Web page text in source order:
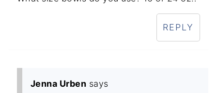
REPLY
Jenna Urben says